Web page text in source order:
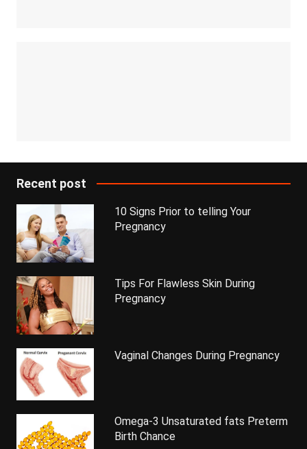
Recent post
10 Signs Prior to telling Your
Pregnancy
Tips For Flawless Skin During
Pregnancy
Vaginal Changes During Pregnancy
Omega-3 Unsaturated fats Preterm
Birth Chance